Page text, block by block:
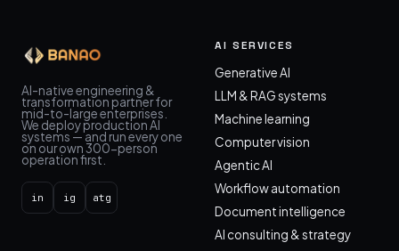
AI-native engineering &
transformation partner for
mid-to-large enterprises.
We deploy production AI
systems — and run every one
on our own 300-person
operation first.
in ig atg
AI SERVICES
Generative AI
LLM & RAG systems
Machine learning
Computer vision
Agentic AI
Workflow automation
Document intelligence
AI consulting & strategy